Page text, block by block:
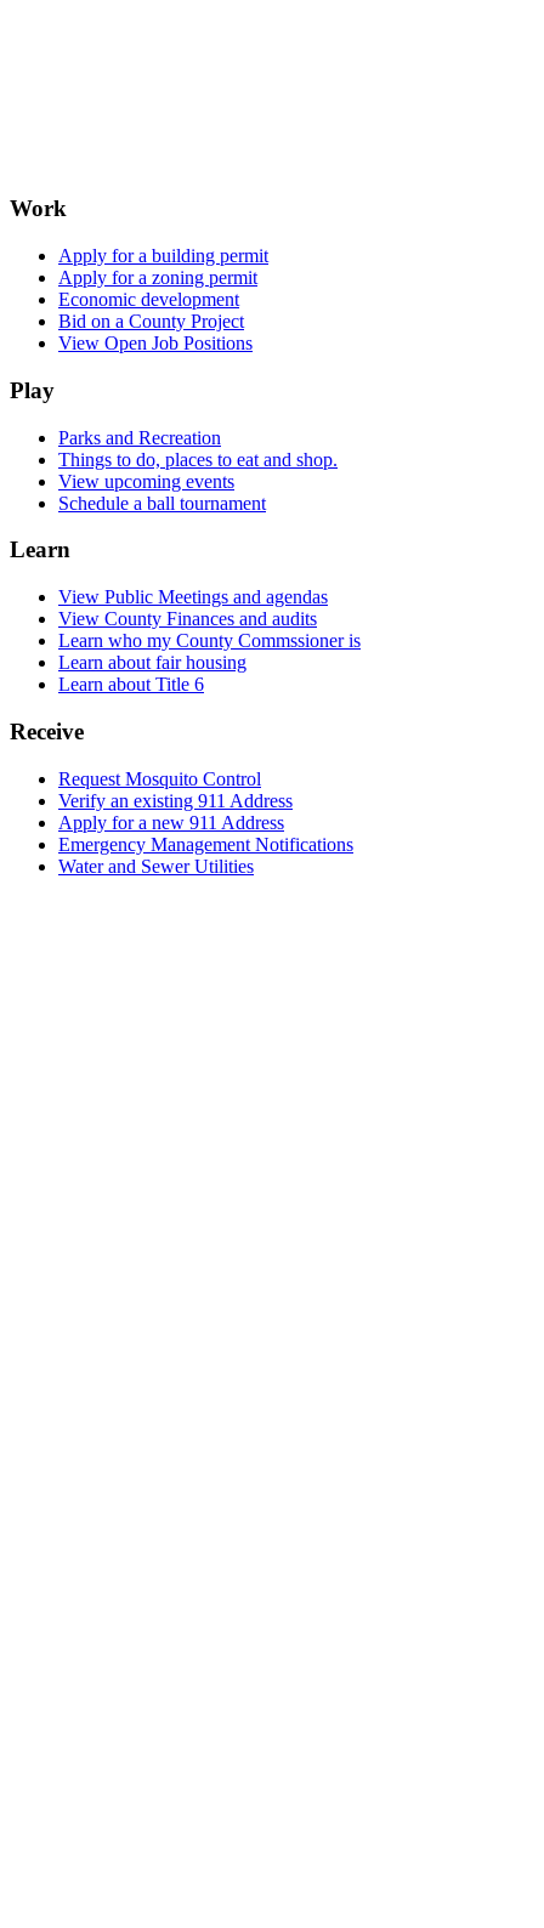
Work
Apply for a building permit
Apply for a zoning permit
Economic development
Bid on a County Project
View Open Job Positions
Play
Parks and Recreation
Things to do, places to eat and shop.
View upcoming events
Schedule a ball tournament
Learn
View Public Meetings and agendas
View County Finances and audits
Learn who my County Commssioner is
Learn about fair housing
Learn about Title 6
Receive
Request Mosquito Control
Verify an existing 911 Address
Apply for a new 911 Address
Emergency Management Notifications
Water and Sewer Utilities